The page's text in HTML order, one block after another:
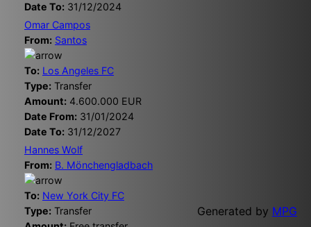
Date To: 31/12/2024
Omar Campos
From: Santos
To: Los Angeles FC
Type: Transfer
Amount: 4.600.000 EUR
Date From: 31/01/2024
Date To: 31/12/2027
Hannes Wolf
From: B. Mönchengladbach
To: New York City FC
Type: Transfer
Generated by MPG